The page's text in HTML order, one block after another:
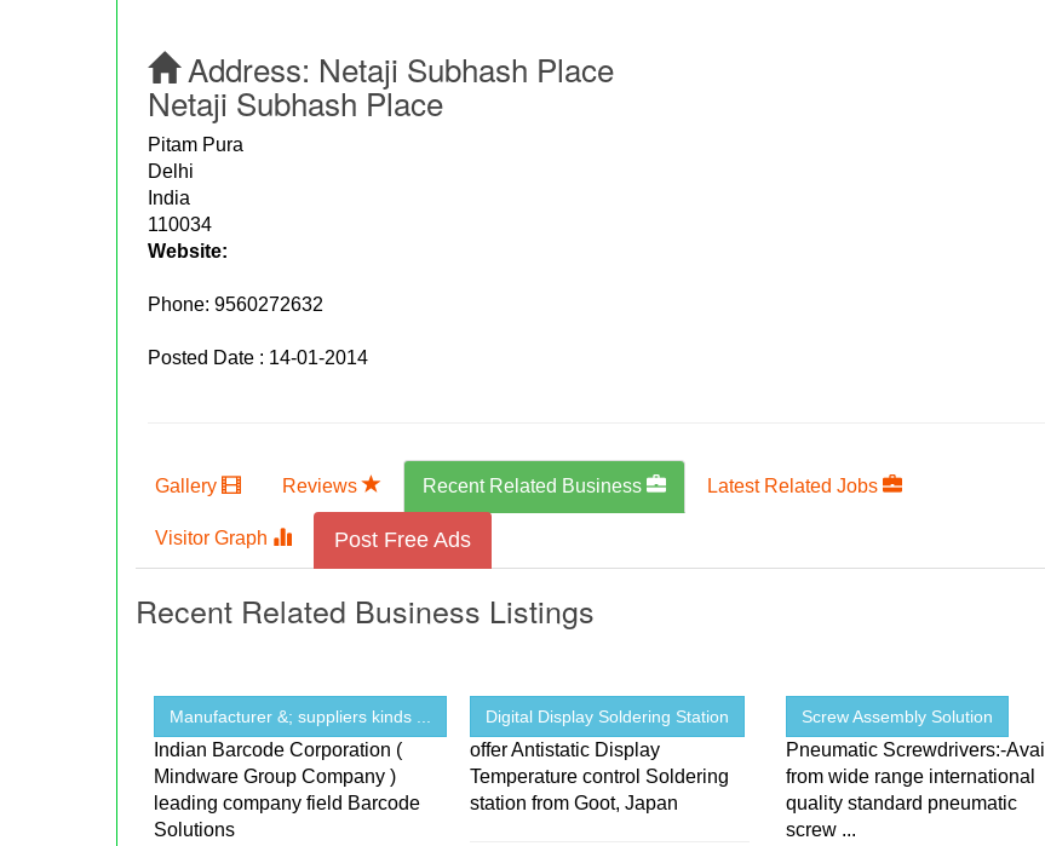
Address: Netaji Subhash Place
Netaji Subhash Place
Pitam Pura
Delhi
India
110034
Website:
Phone:9560272632
Posted Date : 14-01-2014
Gallery Reviews Recent Related Business Latest Related Jobs
Visitor Graph Post Free Ads
Recent Related Business Listings
Manufacturer &; suppliers kinds ...
Indian Barcode Corporation (
Mindware Group Company )
leading company field Barcode
Solutions
Digital Display Soldering Station
offer Antistatic Display
Temperature control Soldering
station from Goot, Japan
Screw Assembly Solution
Pneumatic Screwdrivers:-Avail
from wide range international
quality standard pneumatic
screw ...